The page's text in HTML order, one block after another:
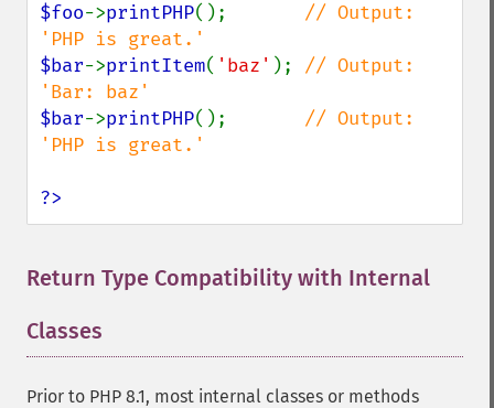
$foo->printPHP(); // Output:
$bar->printItem( 'baz' ); // Output:
$bar->printPHP(); // Output:
'PHP is great.'
?>
Return Type Compatibility with Internal
Classes
Prior to PHP 8.1, most internal classes or methods